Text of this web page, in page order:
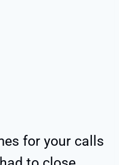
for your calls